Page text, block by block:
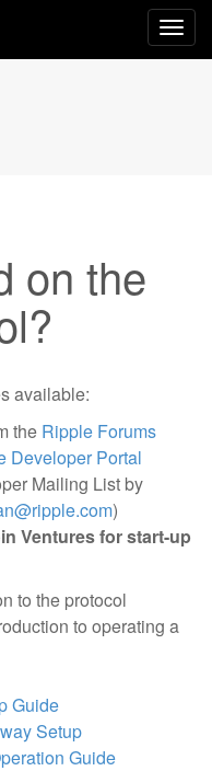
on the
available:
the Ripple Forums
Developer Portal
Mailing List by
)
Ventures for start-up
to the protocol
to operating a
Guide
Setup
Guide